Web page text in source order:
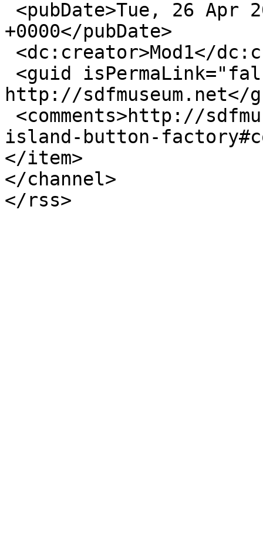
+0000</pubDate>
http://sdfmuseum.net</
island-button-
</item>
</channel>